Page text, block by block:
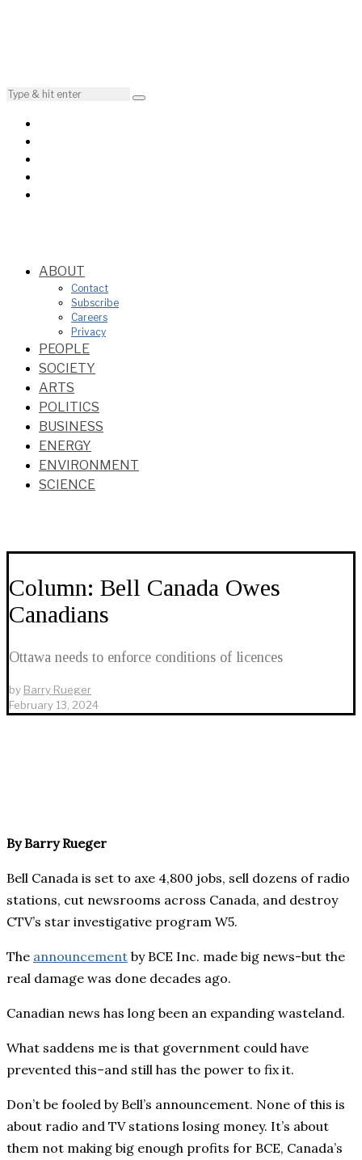
ABOUT
Contact
Subscribe
Careers
Privacy
PEOPLE
SOCIETY
ARTS
POLITICS
BUSINESS
ENERGY
ENVIRONMENT
SCIENCE
Column: Bell Canada Owes
Canadians
Ottawa needs to enforce conditions of licences
by Barry Rueger
February 13, 2024
By Barry Rueger
Bell Canada is set to axe 4,800 jobs, sell dozens of radio
stations, cut newsrooms across Canada, and destroy
CTV’s star investigative program W5.
The announcement by BCE Inc. made big news-but the
real damage was done decades ago.
Canadian news has long been an expanding wasteland.
What saddens me is that government could have
prevented this–and still has the power to fix it.
Don’t be fooled by Bell’s announcement. None of this is
about radio and TV stations losing money. It’s about
them not making big enough profits for BCE, Canada’s